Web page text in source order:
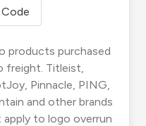
products purchased
freight. Titleist,
Pinnacle, PING,
and other brands
apply to logo overrun